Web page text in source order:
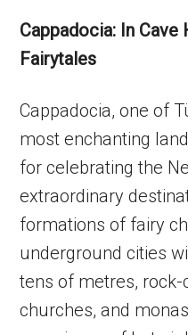
Cappadocia: In
Fairytales
Cappadocia, one of
most enchanting
for celebrating the
extraordinary
formations of fairy
underground cities
tens of metres, rock-
churches, and